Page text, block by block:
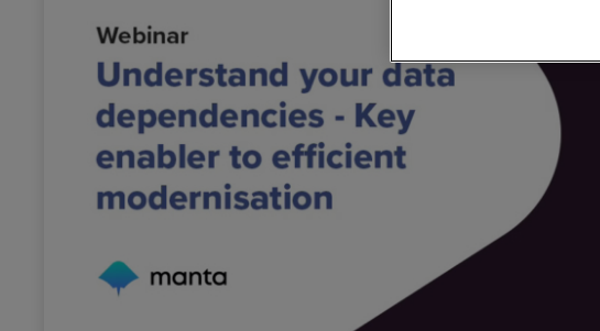
Data Warehouses
Cloud Solutions
Solutions
Digital Banking
Dynamic Pricing
Accelerators